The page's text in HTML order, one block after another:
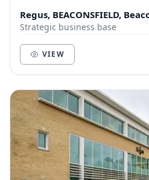
Regus, BEACONSFIELD,
Strategic business base
VIEW